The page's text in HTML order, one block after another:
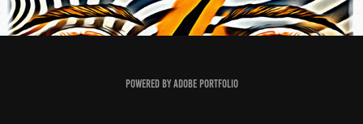
Powered byAdobe Portfolio